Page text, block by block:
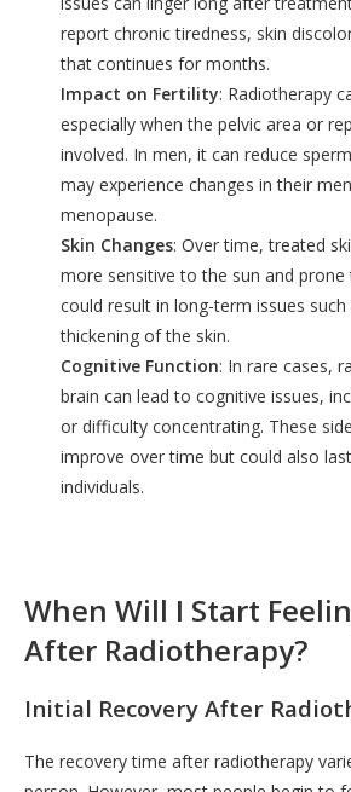
report chronic tiredness, skin
that continues for months.
Impact on Fertility: Radiotherapy
especially when the pelvic area or
involved. In men, it can reduce
may experience changes in their
menopause.
Skin Changes: Over time, treated
more sensitive to the sun and prone
could result in long-term issues
thickening of the skin.
Cognitive Function: In rare cases,
brain can lead to cognitive issues,
or difficulty concentrating. These
improve over time but could also
individuals.
When Will I Start
After Radiotherapy?
Initial Recovery After
The recovery time after radiotherapy